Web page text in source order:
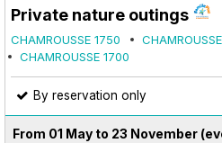
Private nature outings
CHAMROUSSE 1750
CHAMROUSSE 1700
By reservation only
From 01 May to 23 November